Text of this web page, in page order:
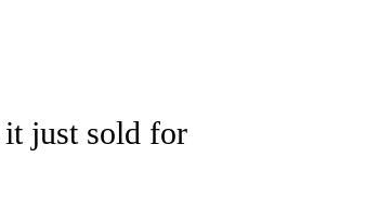
ABOUT NEW PAGES ON "CNN - ENTERTAINMENT".
just sold for